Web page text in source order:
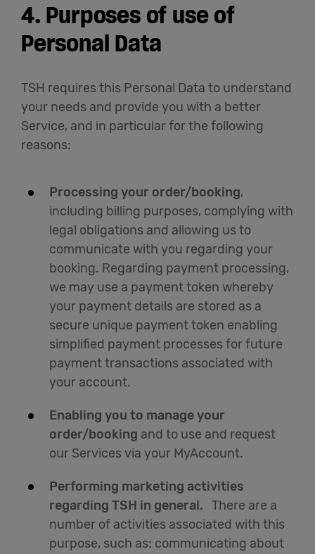
4. Purposes of use of
Personal Data
TSH requires this Personal Data to understand
your needs and provide you with a better
Service, and in particular for the following
reasons:
Processing your order/booking,
including billing purposes, complying with
legal obligations and allowing us to
communicate with you regarding your
booking. Regarding payment processing,
we may use a payment token whereby
your payment details are stored as a
secure unique payment token enabling
simplified payment processes for future
payment transactions associated with
your account.
Enabling you to manage your
order/booking and to use and request
our Services via your MyAccount.
Performing marketing activities
regarding TSH in general. There are a
number of activities associated with this
purpose, such as: communicating about